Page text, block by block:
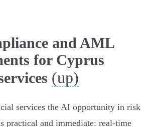
and AML
for Cyprus
(up)
services the AI opportunity in risk
practical and immediate: real‑time